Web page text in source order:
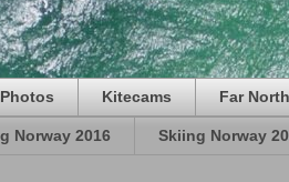
Photos Kitecams Far
Norway 2016 Skiing Norway